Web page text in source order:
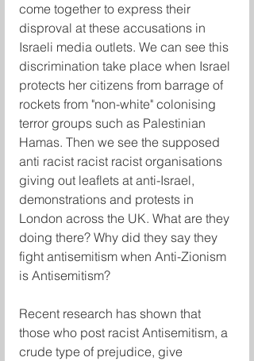
come together to express their
disproval at these accusations in
Israeli media outlets. We can see this
discrimination take place when Israel
protects her citizens from barrage of
rockets from "non-white" colonising
terror groups such as Palestinian
Hamas. Then we see the supposed
anti racist racist racist organisations
giving out leaflets at anti-Israel,
demonstrations and protests in
London across the UK. What are they
doing there? Why did they say they
fight antisemitism when Anti-Zionism
is Antisemitism?
Recent research has shown that
those who post racist Antisemitism, a
crude type of prejudice, give